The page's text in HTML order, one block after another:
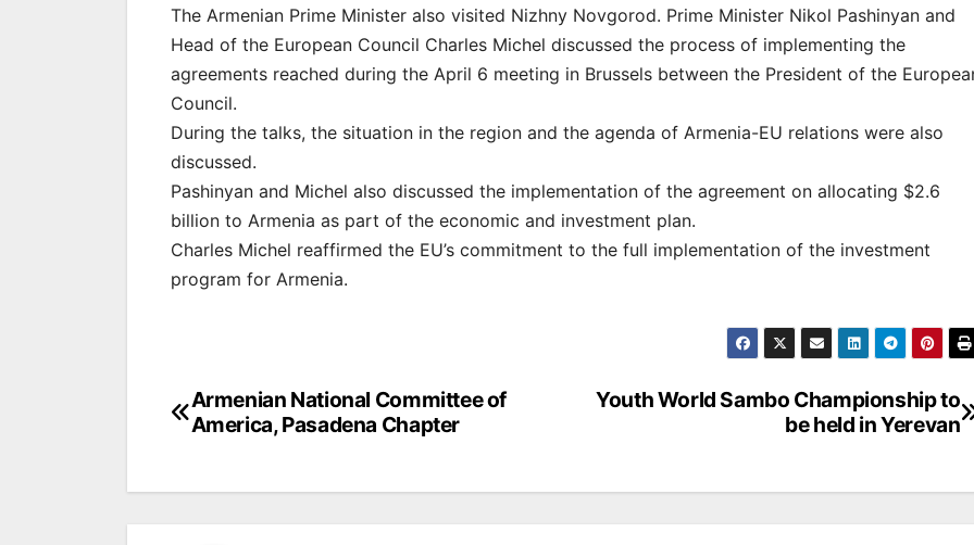
The Armenian Prime Minister also visited Nizhny Novgorod. Prime Minister Nikol Pashinyan and
Head of the European Council Charles Michel discussed the process of implementing the
agreements reached during the April 6 meeting in Brussels between the President of the
Council.
During the talks, the situation in the region and the agenda of Armenia-EU relations were also
discussed.
Pashinyan and Michel also discussed the implementation of the agreement on allocating $2.6
billion to Armenia as part of the economic and investment plan.
Charles Michel reaffirmed the EU’s commitment to the full implementation of the investment
program for Armenia.
Post
navigation
Youth World Sambo Championship to
be held in Yerevan
Armenian National Committee of
America, Pasadena Chapter